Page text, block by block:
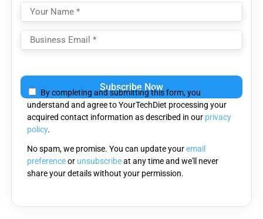
leave
this
field
empty.
By completing and submitting this form, you
understand and agree to YourTechDiet processing your
acquired contact information as described in our privacy
policy.
No spam, we promise. You can update youremail
preferenceor unsubscribeat any time and we'll never
share your details without your permission.